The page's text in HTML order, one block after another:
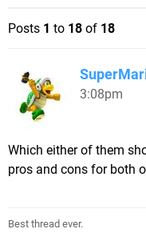
Posts 1 to 18 of 18
3:08pm
Which either of them
pros and cons for both
Best thread ever.